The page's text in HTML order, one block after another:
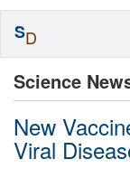
Science
New
Viral
SD